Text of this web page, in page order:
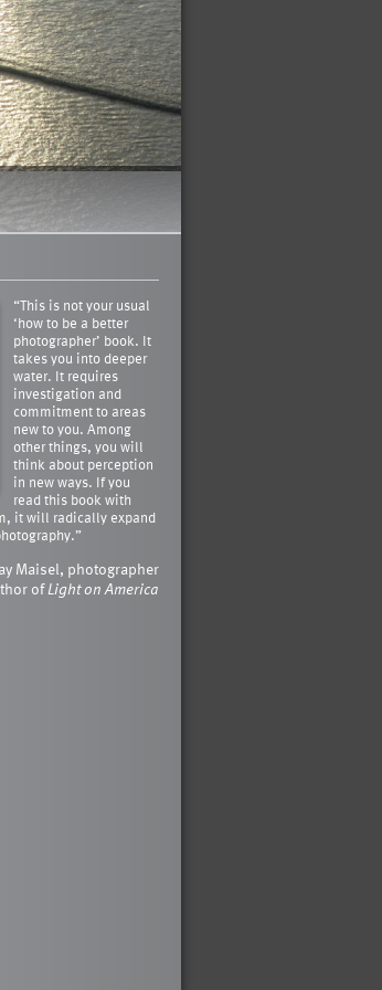
“This is not your usual
‘how to be a better
photographer’ book. It
takes you into deeper
water. It requires
investigation and
commitment to areas
new to you. Among
other things, you will
think about perception
in new ways. If you
read this book with
it will radically expand
Maisel, photographer
ofLight on America